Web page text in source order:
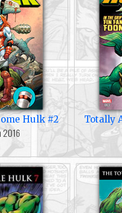
Hulk #2
2016
Totally